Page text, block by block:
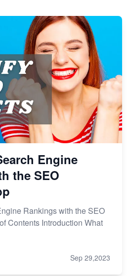
Engine
the SEO
Rankings with the SEO
Contents Introduction What
Sep 29,2023